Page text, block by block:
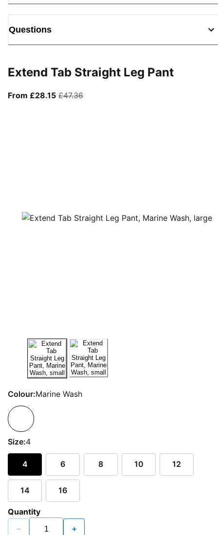
Questions
Extend Tab Straight Leg Pant
From £28.15From current price £28.15
£47.36original price £47.36
Colour:Marine Wash
Size:4
4 6 8 10 12
14 16
Quantity
− +